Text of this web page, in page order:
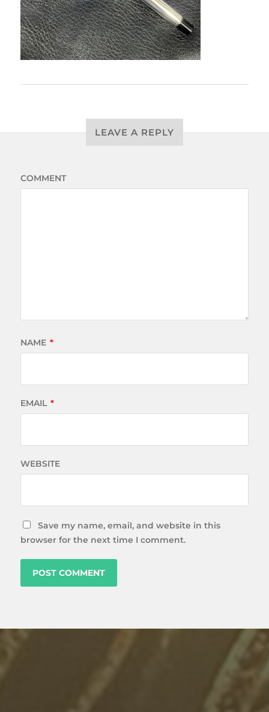
LEAVE A REPLY
COMMENT
NAME *
EMAIL *
WEBSITE
Save my name, email, and website in this
browser for the next time I comment.